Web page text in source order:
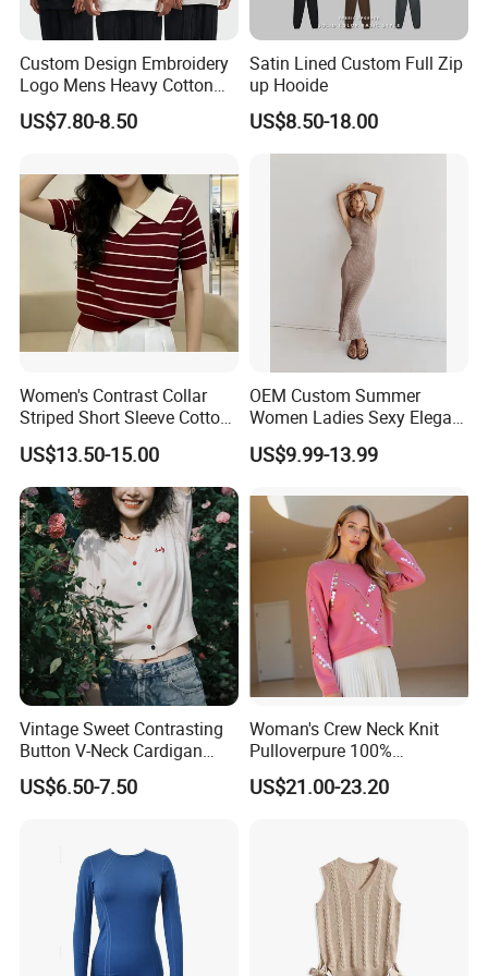
Q6.Payment
A: ESCROW,PAYPAL ,TT,LC;etc
Q7.Do you offer the after-sales services ?
responsibility for all the products ordered from us.
Custom Design Embroidery
Logo Mens Heavy Cotton
Fleece 400GSM Outdoor
Casual Orange Colour
US$7.80-8.50
Satin Lined Custom Full Zip
up Hooide
US$8.50-18.00
Women's Contrast Collar
Striped Short Sleeve Cotton
Sweater
US$13.50-15.00
OEM Custom Summer
Women Ladies Sexy Elegant
Knitted Long Sleeveless
Sweater Dress
US$9.99-13.99
Vintage Sweet Contrasting
Button V-Neck Cardigan
Short Sleeved Knitted
Pullover for Women
US$6.50-7.50
Woman's Crew Neck Knit
Pulloverpure 100%
Cashmere Sweater Clothes
Warm and Cozy Sample
US$21.00-23.20